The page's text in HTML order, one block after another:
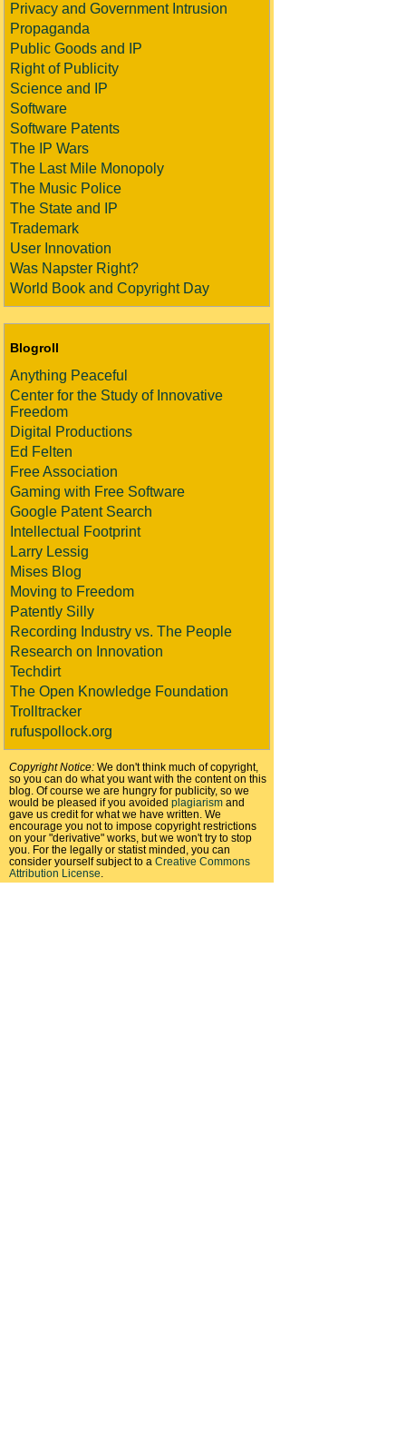
Privacy and Government Intrusion
Propaganda
Public Goods and IP
Right of Publicity
Science and IP
Software
Software Patents
The IP Wars
The Last Mile Monopoly
The Music Police
The State and IP
Trademark
User Innovation
Was Napster Right?
World Book and Copyright Day
Blogroll
Anything Peaceful
Center for the Study of Innovative
Freedom
Digital Productions
Ed Felten
Free Association
Gaming with Free Software
Google Patent Search
Intellectual Footprint
Larry Lessig
Mises Blog
Moving to Freedom
Patently Silly
Recording Industry vs. The People
Research on Innovation
Techdirt
The Open Knowledge Foundation
Trolltracker
rufuspollock.org
Copyright Notice: We don't think much of copyright,
so you can do what you want with the content on this
blog. Of course we are hungry for publicity, so we
would be pleased if you avoided plagiarism and
gave us credit for what we have written. We
encourage you not to impose copyright restrictions
on your "derivative" works, but we won't try to stop
you. For the legally or statist minded, you can
consider yourself subject to a Creative Commons
Attribution License